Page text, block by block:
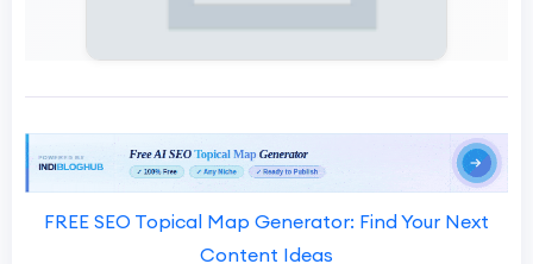
FREE SEO Topical Map Generator: Find Your Next
Content Ideas